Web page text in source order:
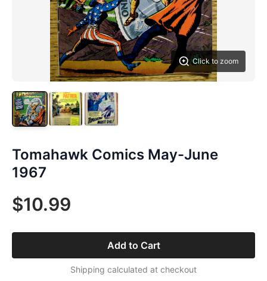
Click to zoom
Tomahawk Comics May-June
1967
$10.99
Add to Cart
Shipping calculated at checkout